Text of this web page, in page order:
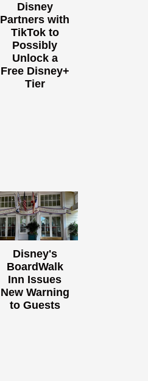
Disney
Partners with
TikTok to
Possibly
Unlock a
Free Disney+
Tier
Disney's
BoardWalk
Inn Issues
New Warning
to Guests